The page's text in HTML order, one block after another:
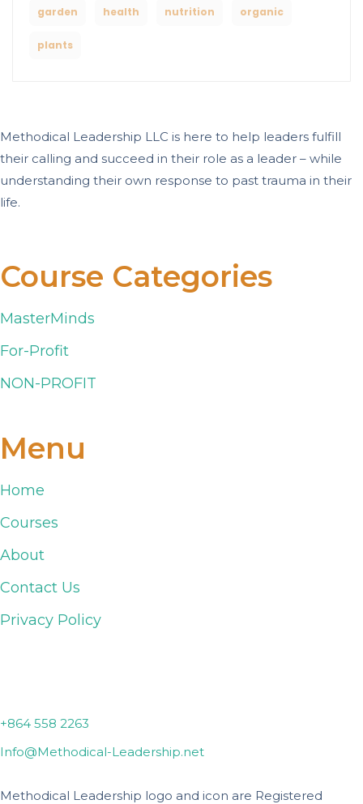
garden health nutrition organic
plants
Methodical Leadership LLC is here to help leaders fulfill
their calling and succeed in their role as a leader – while
understanding their own response to past trauma in their
life.
Course Categories
MasterMinds
For-Profit
NON-PROFIT
Menu
Home
Courses
About
Contact Us
Privacy Policy
+864 558 2263
Info@Methodical-Leadership.net
Methodical Leadership logo and icon are Registered